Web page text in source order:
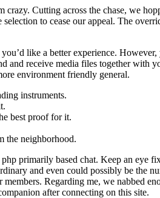
Cutting across the chase, we
to cease our appeal. The
like a better experience.
and receive media files together with
environment friendly general.
instruments.
best proof for it.
the neighborhood.
primarily based chat. Keep an eye
and even could possibly be the
Regarding me, we nabbed
after connecting on this site.